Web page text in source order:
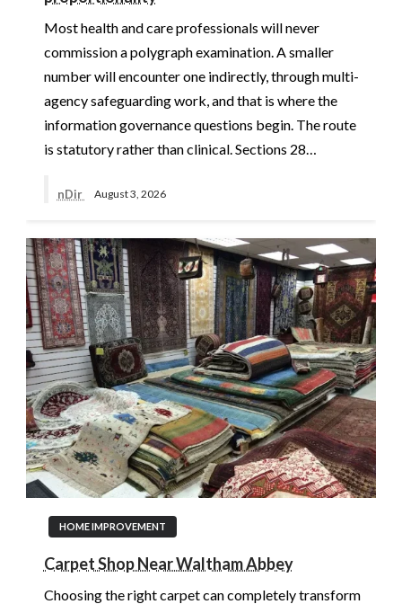
Most health and care professionals will never
commission a polygraph examination. A smaller
number will encounter one indirectly, through multi-
agency safeguarding work, and that is where the
information governance questions begin. The route
is statutory rather than clinical. Sections 28…
nDir August 3, 2026
HOME IMPROVEMENT
Carpet Shop Near Waltham Abbey
Choosing the right carpet can completely transform